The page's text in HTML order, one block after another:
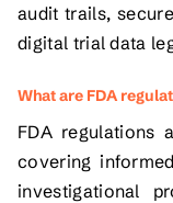
audit trails,
digital trial data
What are FDA
FDA regulations
covering
investigational